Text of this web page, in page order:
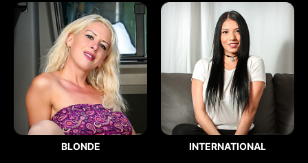
BLONDE INTERNATIONAL